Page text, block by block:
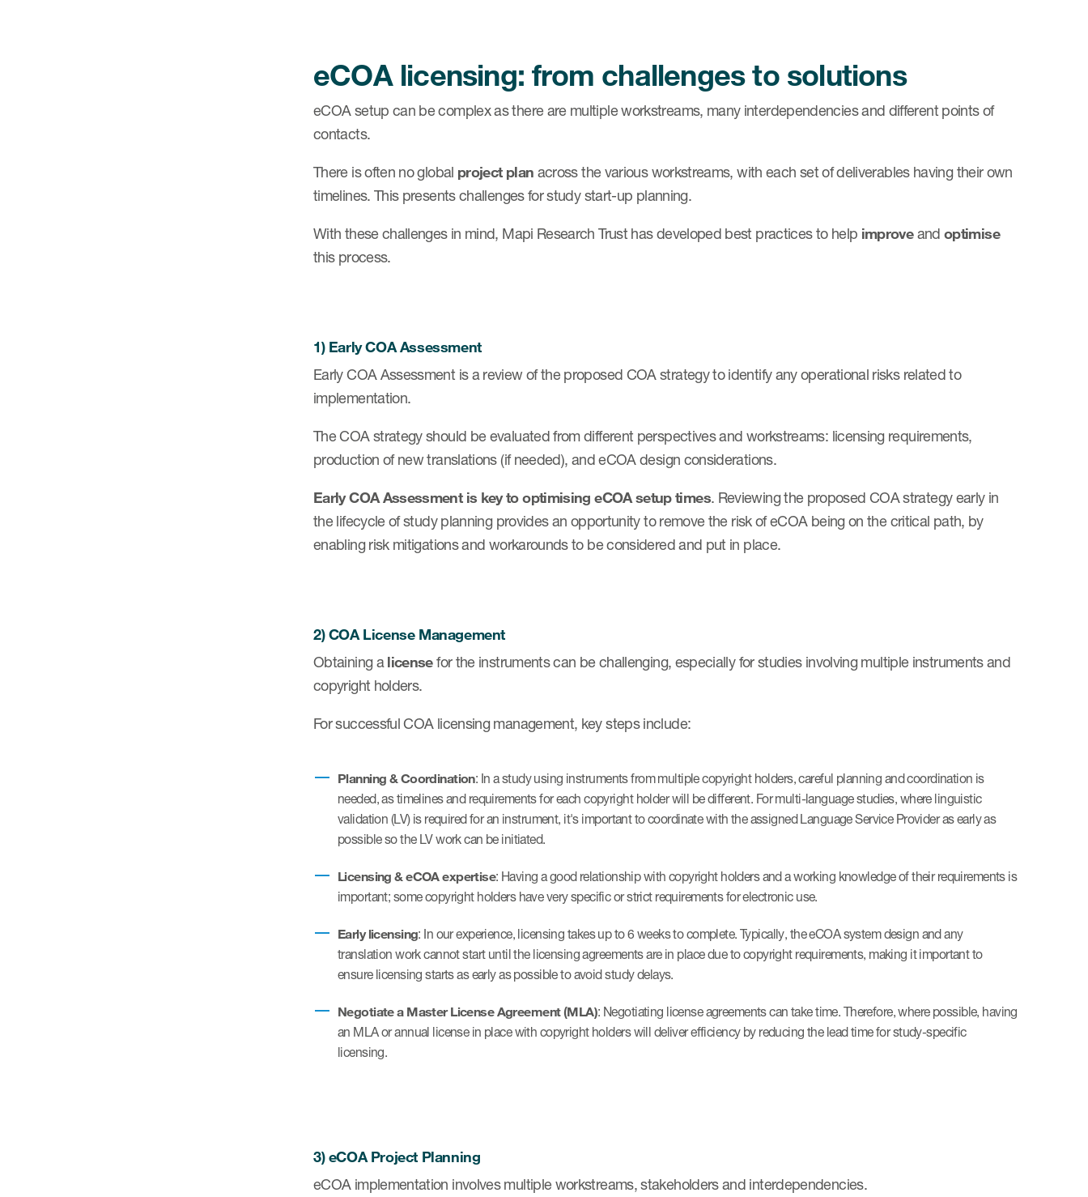
eCOA licensing: from challenges to solutions
eCOA setup can be complex as there are multiple workstreams, many interdependencies and different points of
contacts.
There is often no global project plan across the various workstreams, with each set of deliverables having their own
timelines. This presents challenges for study start-up planning.
With these challenges in mind, Mapi Research Trust has developed best practices to help improveandoptimise
this process.
1) Early COA Assessment
Early COA Assessment is a review of the proposed COA strategy to identify any operational risks related to
implementation.
The COA strategy should be evaluated from different perspectives and workstreams: licensing requirements,
production of new translations (if needed), and eCOA design considerations.
Early COA Assessment is key tooptimising eCOA setup times. Reviewing the proposed COA strategy early in
the lifecycle of study planning provides an opportunity to remove the risk of eCOA being on the critical path, by
enabling risk mitigations and workarounds to be considered and put in place.
2) COA License Management
Obtaining alicensefor the instruments can be challenging, especially for studies involving multiple instruments and
copyright holders.
For successful COA licensing management, key steps include:
Planning & Coordination: In a study using instruments from multiple copyright holders, careful planning and coordination is
needed, as timelines and requirements for each copyright holder will be different. For multi-language studies, where linguistic
validation (LV) is required for an instrument, it's important to coordinate with the assigned Language Service Provider as early as
possible so the LV work can be initiated.
Licensing & eCOA expertise: Having a good relationship with copyright holders and a working knowledge of their requirements is
important; some copyright holders have very specific or strict requirements for electronic use.
Early licensing: In our experience, licensing takes up to 6 weeks to complete. Typically, the eCOA system design and any
translation work cannot start until the licensing agreements are in place due to copyright requirements, making it important to
ensure licensing starts as early as possible to avoid study delays.
Negotiate a Master License Agreement (MLA): Negotiating license agreements can take time. Therefore, where possible, having
an MLA or annual license in place with copyright holders will deliver efficiency by reducing the lead time for study-specific
licensing.
3) eCOA Project Planning
eCOA implementation involves multiple workstreams, stakeholders and interdependencies.